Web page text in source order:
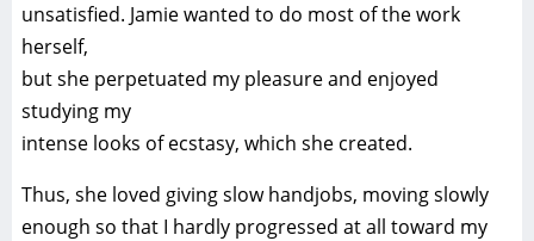
unsatisfied. Jamie wanted to do most of the work
herself,
but she perpetuated my pleasure and enjoyed
studying my
intense looks of ecstasy, which she created.
Thus, she loved giving slow handjobs, moving slowly
enough so that I hardly progressed at all toward my